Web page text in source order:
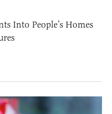
Into People’s Homes